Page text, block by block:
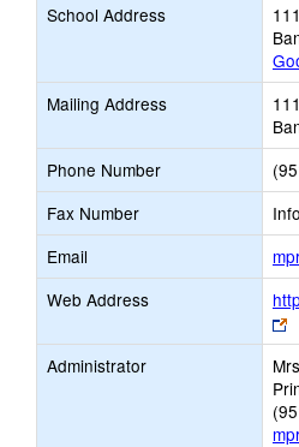
School Address
Mailing Address
Phone Number
Fax Number
Email
Web Address
Administrator